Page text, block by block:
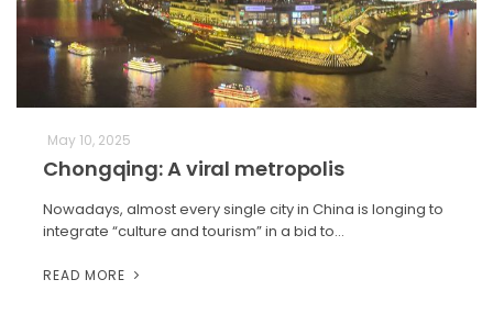
May 10, 2025
Chongqing: A viral metropolis
Nowadays, almost every single city in China is longing to
integrate “culture and tourism” in a bid to…
READ MORE